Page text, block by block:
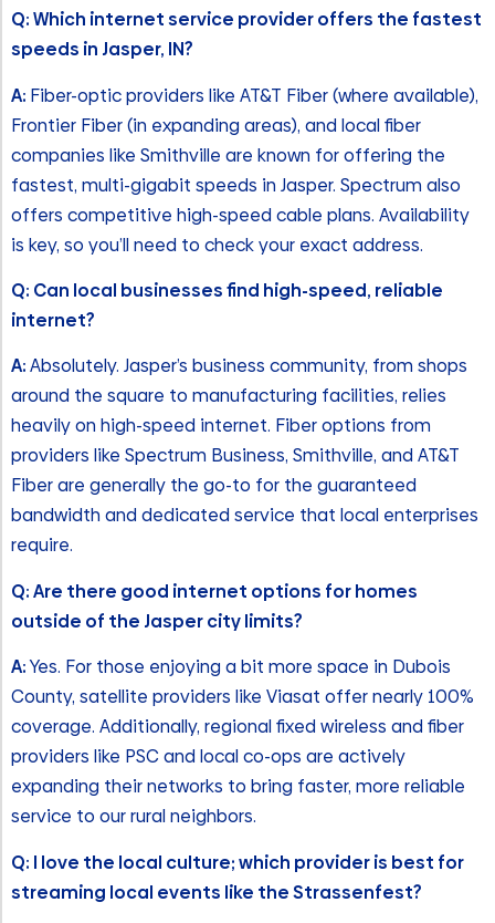
Q: Which internet service provider offers the fastest
speeds in Jasper, IN?
A: Fiber-optic providers like AT&T Fiber (where available),
Frontier Fiber (in expanding areas), and local fiber
companies like Smithville are known for offering the
fastest, multi-gigabit speeds in Jasper. Spectrum also
offers competitive high-speed cable plans. Availability
is key, so you’ll need to check your exact address.
Q: Can local businesses find high-speed, reliable
internet?
A:Absolutely. Jasper’s business community, from shops
around the square to manufacturing facilities, relies
heavily on high-speed internet. Fiber options from
providers like Spectrum Business, Smithville, and AT&T
Fiber are generally the go-to for the guaranteed
bandwidth and dedicated service that local enterprises
require.
Q: Are there good internet options for homes
outside of the Jasper city limits?
A:Yes. For those enjoying a bit more space in Dubois
County, satellite providers like Viasat offer nearly 100%
coverage. Additionally, regional fixed wireless and fiber
providers like PSC and local co-ops are actively
expanding their networks to bring faster, more reliable
service to our rural neighbors.
Q: I love the local culture; which provider is best for
streaming local events like the Strassenfest?